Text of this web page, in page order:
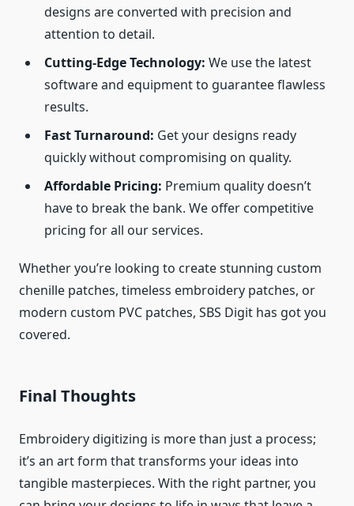
designs are converted with precision and
attention to detail.
Cutting-Edge Technology: We use the latest
software and equipment to guarantee flawless
results.
Fast Turnaround: Get your designs ready
quickly without compromising on quality.
Affordable Pricing: Premium quality doesn’t
have to break the bank. We offer competitive
pricing for all our services.
Whether you’re looking to create stunning custom
chenille patches, timeless embroidery patches, or
modern custom PVC patches, SBS Digit has got you
covered.
Final Thoughts
Embroidery digitizing is more than just a process;
it’s an art form that transforms your ideas into
tangible masterpieces. With the right partner, you